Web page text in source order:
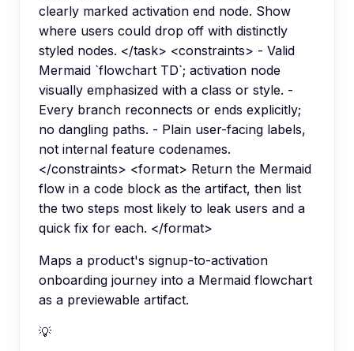
clearly marked activation end node. Show
where users could drop off with distinctly
styled nodes. </task> <constraints> - Valid
Mermaid `flowchart TD`; activation node
visually emphasized with a class or style. -
Every branch reconnects or ends explicitly;
no dangling paths. - Plain user-facing labels,
not internal feature codenames.
</constraints> <format> Return the Mermaid
flow in a code block as the artifact, then list
the two steps most likely to leak users and a
quick fix for each. </format>
Maps a product's signup-to-activation
onboarding journey into a Mermaid flowchart
as a previewable artifact.
💡